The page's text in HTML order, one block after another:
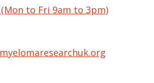
(Mon to Fri 9am to 3pm)